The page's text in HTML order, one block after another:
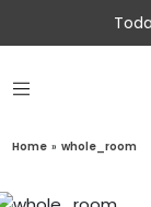
Home » whole_room